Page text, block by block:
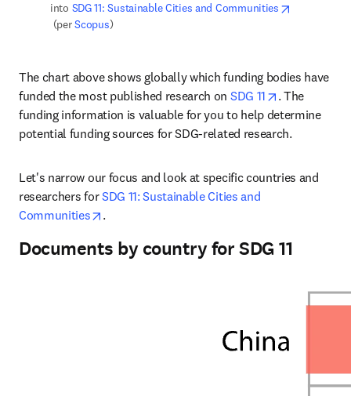
into SDG 11: Sustainable Cities and Communities
opens in new tab/window
(per Scopus)
The chart above shows globally which funding bodies have
funded the most published research on SDG 11 opens in
. The
funding information is valuable for you to help determine
potential funding sources for SDG-related research.
Let's narrow our focus and look at specific countries and
researchers for SDG 11: Sustainable Cities and
Communities
opens in new tab/window
.
Documents by country for SDG 11